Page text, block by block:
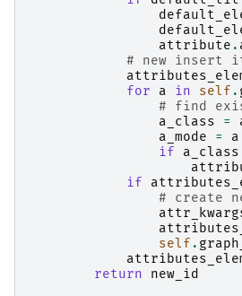
attribute .
# new insert
for
a in self .
# find
a_class
=
a_mode
= a
if
a_class
if
# create
self .
return
new_id